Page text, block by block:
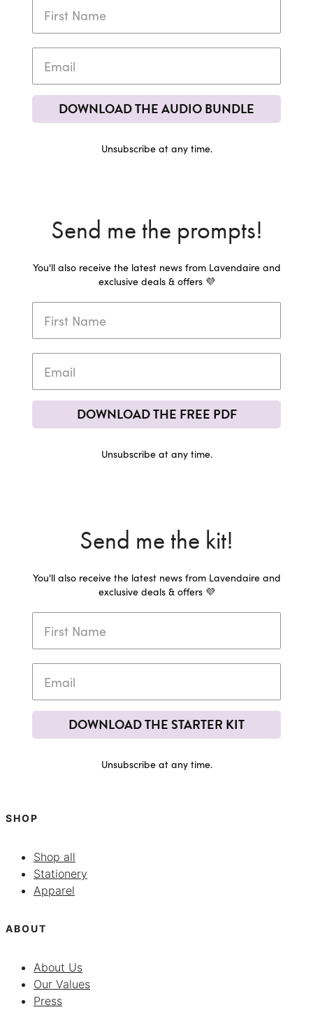
DOWNLOAD THE AUDIO BUNDLE
Unsubscribe at any time.
Send me the prompts!
You'll also receive the latest news from Lavendaire and
exclusive deals & offers 💜
DOWNLOAD THE FREE PDF
Unsubscribe at any time.
Send me the kit!
You'll also receive the latest news from Lavendaire and
exclusive deals & offers 💜
DOWNLOAD THE STARTER KIT
Unsubscribe at any time.
SHOP
Shop all
Stationery
Apparel
ABOUT
About Us
Our Values
Press